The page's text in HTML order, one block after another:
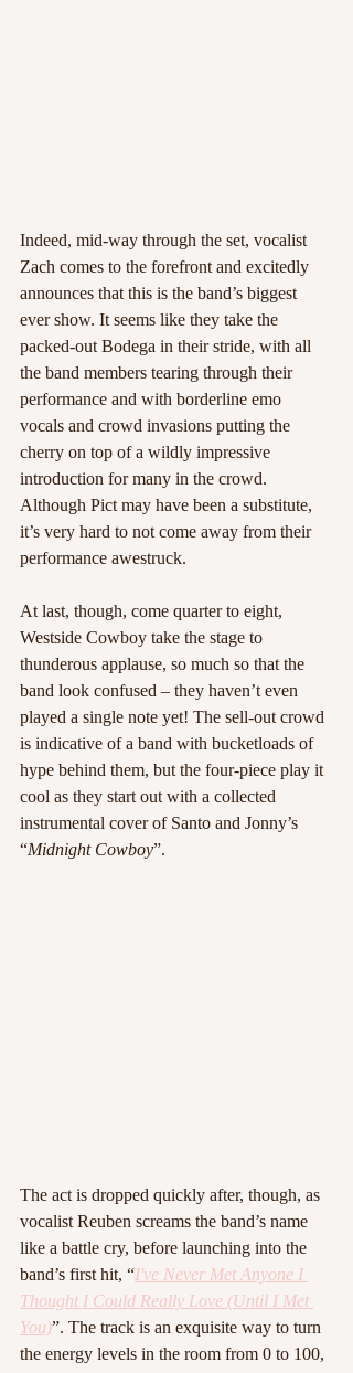
Indeed, mid-way through the set, vocalist
Zach comes to the forefront and excitedly
announces that this is the band’s biggest
ever show. It seems like they take the
packed-out Bodega in their stride, with all
the band members tearing through their
performance and with borderline emo
vocals and crowd invasions putting the
cherry on top of a wildly impressive
introduction for many in the crowd.
Although Pict may have been a substitute,
it’s very hard to not come away from their
performance awestruck.
At last, though, come quarter to eight,
Westside Cowboy take the stage to
thunderous applause, so much so that the
band look confused – they haven’t even
played a single note yet! The sell-out crowd
is indicative of a band with bucketloads of
hype behind them, but the four-piece play it
cool as they start out with a collected
instrumental cover of Santo and Jonny’s
“Midnight Cowboy”.
The act is dropped quickly after, though, as
vocalist Reuben screams the band’s name
like a battle cry, before launching into the
band’s first hit, “I've Never Met Anyone I
Thought I Could Really Love (Until I Met
You)”. The track is an exquisite way to turn
the energy levels in the room from 0 to 100,